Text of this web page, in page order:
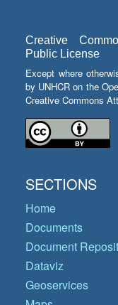
Creative
Public License
Except where
by UNHCR on the
Creative Commons
SECTIONS
Home
Documents
Document
Dataviz
Geoservices